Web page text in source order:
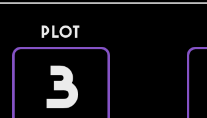
PLOT
3